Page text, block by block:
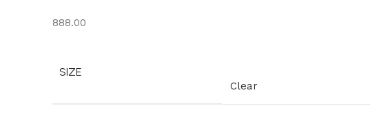
888.00
SIZE
Clear